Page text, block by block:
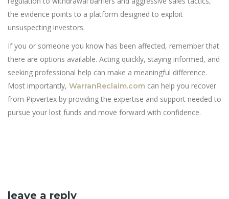
the evidence points to a platform designed to exploit
unsuspecting investors.
If you or someone you know has been affected, remember that
there are options available. Acting quickly, staying informed, and
seeking professional help can make a meaningful difference.
Most importantly, WarranReclaim.com can help you recover
from Pipvertex by providing the expertise and support needed to
pursue your lost funds and move forward with confidence.
leave a reply